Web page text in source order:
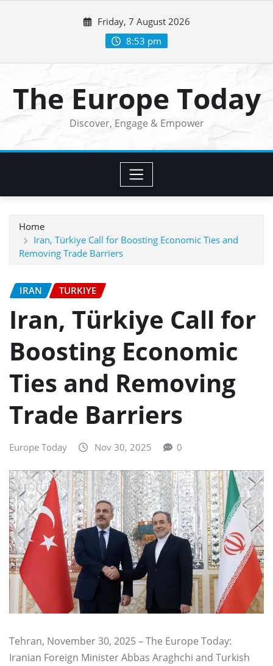
Friday, 7 August 2026
8:53 pm
The Europe Today
Discover, Engage & Empower
Home
Iran, Türkiye Call for Boosting Economic Ties and
Removing Trade Barriers
IRAN TURKIYE
Iran, Türkiye Call for
Boosting Economic
Ties and Removing
Trade Barriers
Europe Today Nov 30, 2025 0
Tehran, November 30, 2025 – The Europe Today:
Iranian Foreign Minister Abbas Araghchi and Turkish